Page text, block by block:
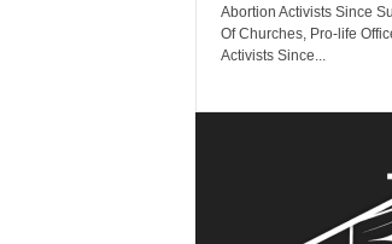
Abortion Activists Since
Of Churches, Pro-life
Activists Since...